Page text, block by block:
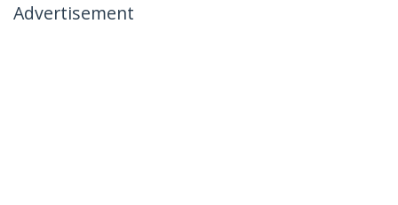
Advertisement